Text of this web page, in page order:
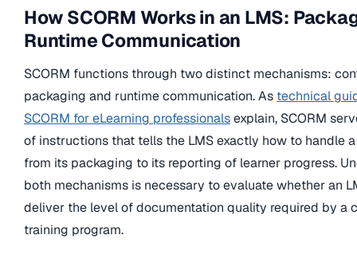
How SCORM Works in an LMS:
Runtime Communication
SCORM functions through two distinct mechanisms:
packaging and runtime communication. As technical
SCORM for eLearning professionalsexplain, SCORM
of instructions that tells the LMS exactly how to handle a
from its packaging to its reporting of learner progress.
both mechanisms is necessary to evaluate whether an
deliver the level of documentation quality required by a
training program.